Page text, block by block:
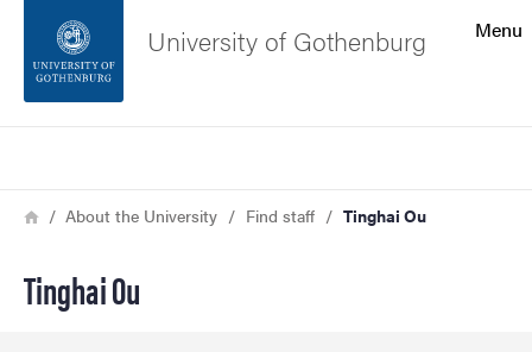
Footer
Menu
University of Gothenburg
Breadcrumb
HomeAbout the University Find staff Tinghai Ou
Tinghai Ou